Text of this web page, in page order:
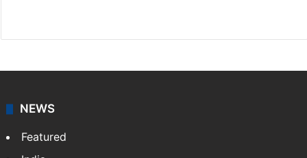
NEWS
Featured